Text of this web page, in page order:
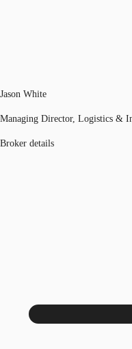
Jason White
Managing Director, Logistics &
Broker details